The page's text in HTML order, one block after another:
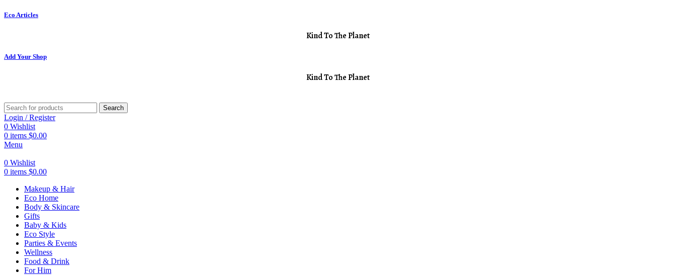
Eco Articles
Kind To The Planet
Add Your Shop
Kind To The Planet
Search
Login / Register
0 Wishlist
0 items $0.00
Menu
0 Wishlist
0 items $0.00
Makeup & Hair
Eco Home
Body & Skincare
Gifts
Baby & Kids
Eco Style
Parties & Events
Wellness
Food & Drink
For Him